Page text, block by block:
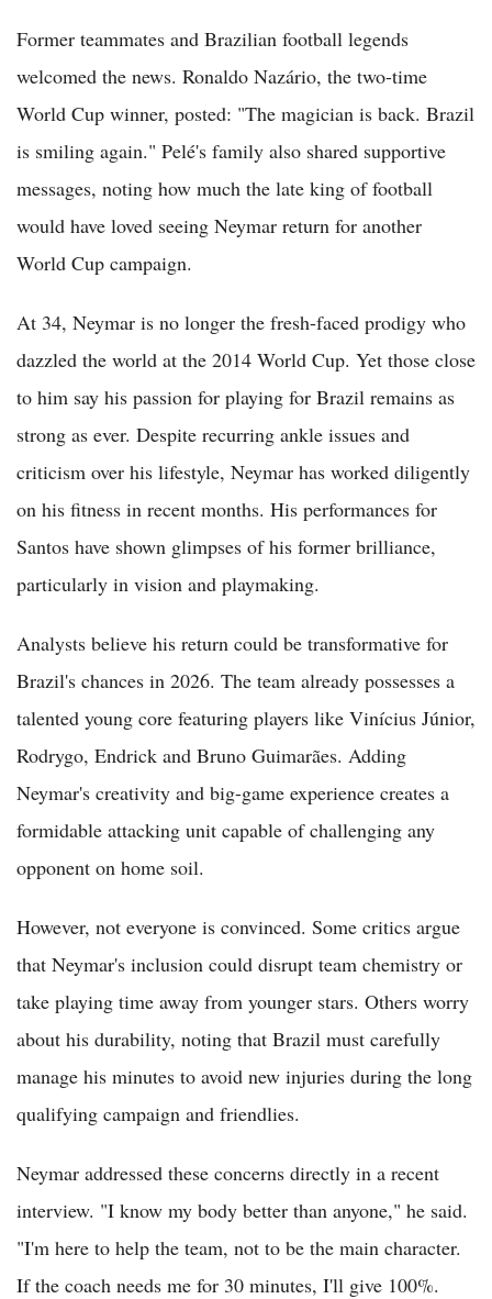
Former teammates and Brazilian football legends
welcomed the news. Ronaldo Nazário, the two-time
World Cup winner, posted: "The magician is back. Brazil
is smiling again." Pelé's family also shared supportive
messages, noting how much the late king of football
would have loved seeing Neymar return for another
World Cup campaign.
At 34, Neymar is no longer the fresh-faced prodigy who
dazzled the world at the 2014 World Cup. Yet those close
to him say his passion for playing for Brazil remains as
strong as ever. Despite recurring ankle issues and
criticism over his lifestyle, Neymar has worked diligently
on his fitness in recent months. His performances for
Santos have shown glimpses of his former brilliance,
particularly in vision and playmaking.
Analysts believe his return could be transformative for
Brazil's chances in 2026. The team already possesses a
talented young core featuring players like Vinícius Júnior,
Rodrygo, Endrick and Bruno Guimarães. Adding
Neymar's creativity and big-game experience creates a
formidable attacking unit capable of challenging any
opponent on home soil.
However, not everyone is convinced. Some critics argue
that Neymar's inclusion could disrupt team chemistry or
take playing time away from younger stars. Others worry
about his durability, noting that Brazil must carefully
manage his minutes to avoid new injuries during the long
qualifying campaign and friendlies.
Neymar addressed these concerns directly in a recent
interview. "I know my body better than anyone," he said.
"I'm here to help the team, not to be the main character.
If the coach needs me for 30 minutes, I'll give 100%.